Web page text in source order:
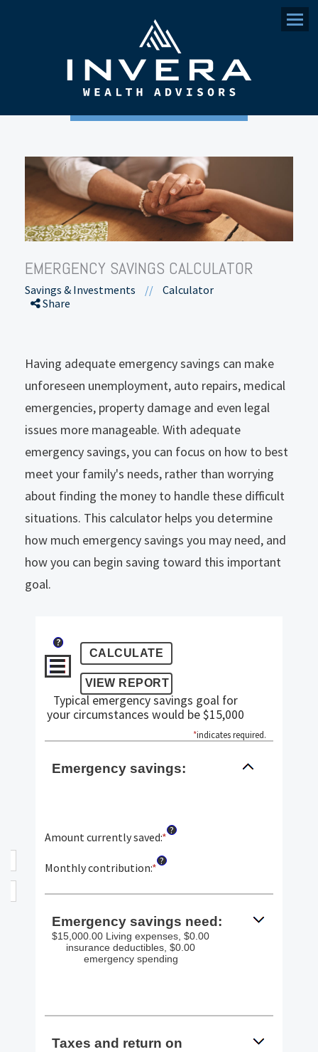
Menu
EMERGENCY SAVINGS CALCULATOR
Savings & Investments //
Calculator
Share
Having adequate emergency savings can make
unforeseen unemployment, auto repairs, medical
emergencies, property damage and even legal
issues more manageable. With adequate
emergency savings, you can focus on how to best
meet your family's needs, rather than worrying
about finding the money to handle these difficult
situations. This calculator helps you determine
how much emergency savings you may need, and
how you can begin saving toward this important
goal.
?
Typical emergency savings goal for
your circumstances would be $15,000
*indicates required.
Emergency savings:
Amount currently saved:*Enter
$0.00
$1,000,000.00
?
Monthly contribution:*Enter
amount
$0.00
and
$100,000.00
?
Emergency savings need:
$15,000.00 Living expenses, $0.00
insurance deductibles, $0.00
emergency spending
Taxes and return on